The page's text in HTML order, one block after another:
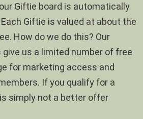
Giftie board is automatically
Giftie is valued at about the
How do we do this? Our
us a limited number of free
for marketing access and
If you qualify for a
simply not a better offer